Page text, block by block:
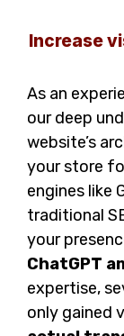
Increase
As an
our deep
website’s
your store
engines like
traditional
your
ChatGPT
expertise,
only gained